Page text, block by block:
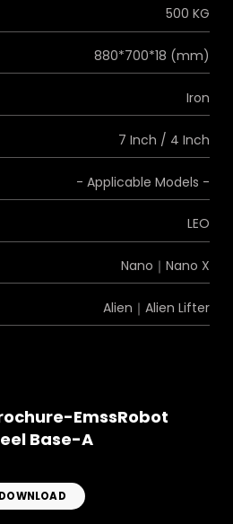
500 KG
880*700*18 (mm)
Iron
7 Inch / 4 Inch
- Applicable Models -
LEO
Nano｜Nano X
Alien｜Alien Lifter
EmssRobot
Base-A
DOWNLOAD